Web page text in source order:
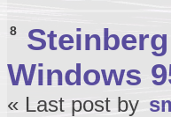
8
Windows
« Last post by